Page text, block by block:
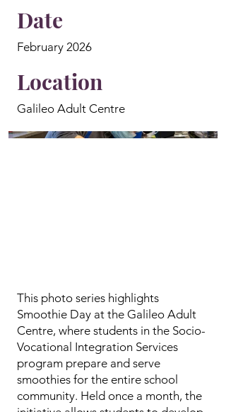
Date
February 2026
Location
Galileo Adult Centre
This photo series highlights
Smoothie Day at the Galileo Adult
Centre, where students in the Socio-
Vocational Integration Services
program prepare and serve
smoothies for the entire school
community. Held once a month, the